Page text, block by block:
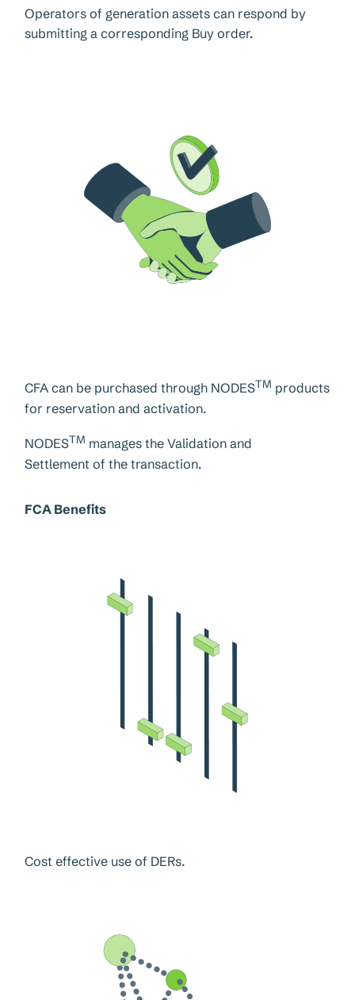
Operators of generation assets can respond by
submitting a corresponding Buy order.
CFA can be purchased through NODESTM products
for reservation and activation.
NODESTM manages the Validation and
Settlement of the transaction.
FCA Benefits
Cost effective use of DERs.